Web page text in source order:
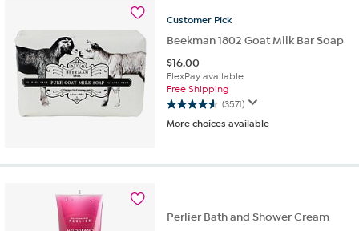
73
reviews
Customer Pick
Beekman 1802 Goat Milk Bar Soap
$16.00
FlexPay available
Free Shipping
(3571)
4.6
out
More choices available
Perlier Bath and Shower Cream